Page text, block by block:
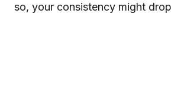
so, your consistency might